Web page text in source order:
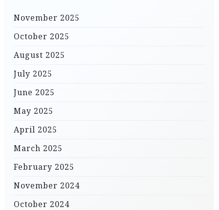
November 2025
October 2025
August 2025
July 2025
June 2025
May 2025
April 2025
March 2025
February 2025
November 2024
October 2024